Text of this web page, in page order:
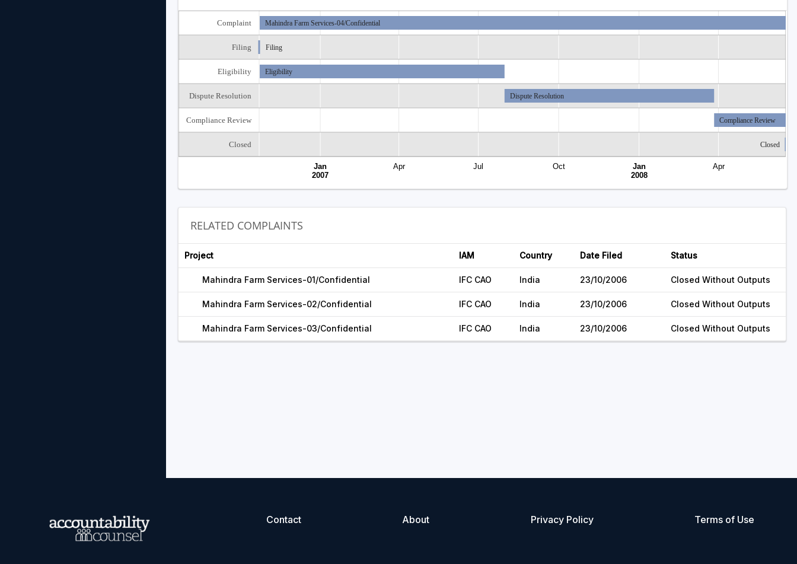
Complaint
Filing
Eligibility
Dispute Resolution
Compliance Review
Closed
Jan
2007
Apr Jul Oct
Jan
2008
Apr
Mahindra Farm Services-04/Confidential
Filing
Eligibility
Dispute Resolution
Compliance Review
Closed
RELATED COMPLAINTS
Project IAM Country Date Filed Status
Mahindra Farm Services-01/Confidential IFC CAO India 23/10/2006 Closed Without Outputs
Mahindra Farm Services-02/Confidential IFC CAO India 23/10/2006 Closed Without Outputs
Mahindra Farm Services-03/Confidential IFC CAO India 23/10/2006 Closed Without Outputs
Contact About Privacy Policy Terms of Use